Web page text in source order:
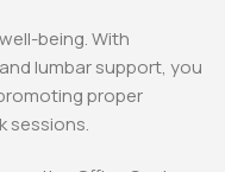
being. With
lumbar support, you
proper
sessions.